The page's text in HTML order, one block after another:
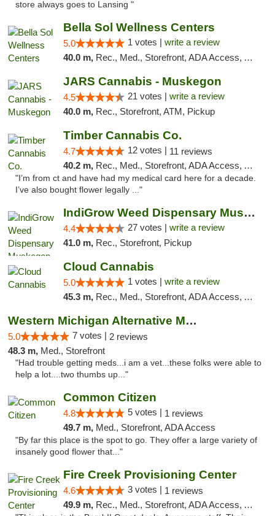
store always goes to Lansing "
Bella Sol Wellness Centers
5.0 1 votes | write a review
40.0 m, Rec., Med., Storefront, ADA Access, ATM, Pickup
JARS Cannabis - Muskegon
4.5 21 votes | write a review
40.0 m, Rec., Storefront, ATM, Pickup
Timber Cannabis Co.
4.7 12 votes | 11 reviews
40.2 m, Rec., Med., Storefront, ADA Access, ATM
"I’m from ct and have had my medical card here for a decade.
I’ve also bought flower legally ..."
IndiGrow Weed Dispensary Muskegon
4.4 27 votes | write a review
41.0 m, Rec., Storefront, Pickup
Cloud Cannabis
5.0 1 votes | write a review
45.3 m, Rec., Med., Storefront, ADA Access, ATM, Debit Card
Western Michigan Alternative Medical Solut...
5.0 7 votes | 2 reviews
48.3 m, Med., Storefront
"Had trouble getting meds...i am a vet...these folks were able to
help a lot....two thumbs up..."
Common Citizen
4.8 5 votes | 1 reviews
49.7 m, Med., Storefront, ADA Access
"By far this place is the spot to go. They offer a large variety of
insanely good flower that..."
Fire Creek Provisioning Center
4.6 3 votes | 1 reviews
49.9 m, Rec., Med., Storefront, ADA Access, ATM, Pickup